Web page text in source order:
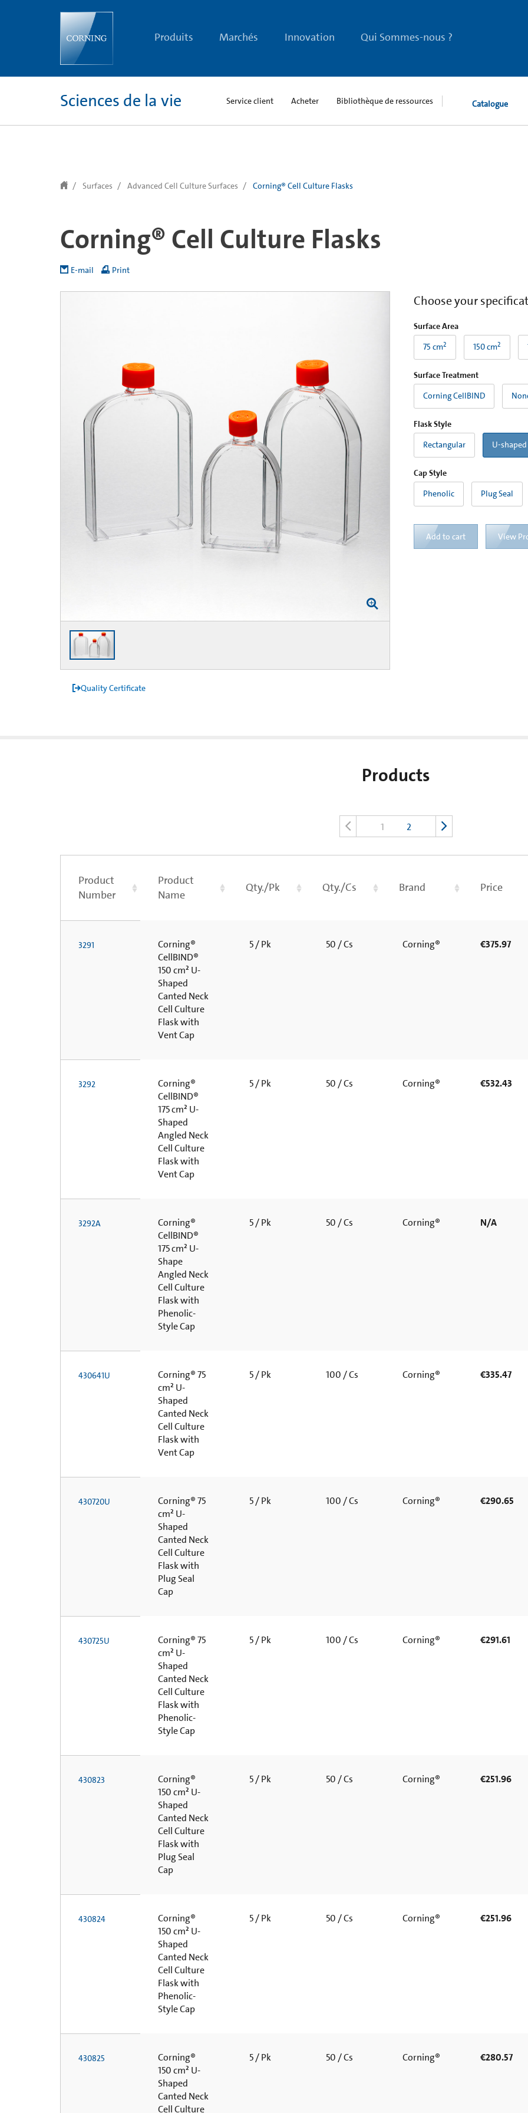
Produits Marchés Innovation Qui Sommes-nous ?
Sciences de la vie Service client Acheter Bibliothèque de ressources Catalogue
Surfaces Advanced Cell Culture Surfaces Corning® Cell Culture Flasks
Corning® Cell Culture Flasks
E-mail Print
Quality Certificate
Choose your
Surface Area
75 cm2 150 cm2
Surface Treatment
Corning CellBIND
Flask Style
Rectangular
U-shaped
Cap Style
Phenolic
Plug Seal
Add to cart View
Products
1 2
Product
Number
Product
Name
Qty./Pk Qty./Cs Brand Price
3291
Corning®
CellBIND®
150 cm² U-
Shaped
Canted Neck
Cell Culture
Flask with
Vent Cap
5 / Pk 50 / Cs Corning® €375.97
3292
Corning®
CellBIND®
175 cm² U-
Shaped
Angled Neck
Cell Culture
Flask with
Vent Cap
5 / Pk 50 / Cs Corning® €532.43
3292A
Corning®
CellBIND®
175 cm² U-
Shape
Angled Neck
Cell Culture
Flask with
Phenolic-
Style Cap
5 / Pk 50 / Cs Corning® N/A
430641U
Corning® 75
cm² U-
Shaped
Canted Neck
Cell Culture
Flask with
Vent Cap
5 / Pk 100 / Cs Corning® €335.47
430720U
Corning® 75
cm² U-
Shaped
Canted Neck
Cell Culture
Flask with
Plug Seal
Cap
5 / Pk 100 / Cs Corning® €290.65
430725U
Corning® 75
cm² U-
Shaped
Canted Neck
Cell Culture
Flask with
Phenolic-
Style Cap
5 / Pk 100 / Cs Corning® €291.61
430823
Corning®
150 cm² U-
Shaped
Canted Neck
Cell Culture
Flask with
Plug Seal
Cap
5 / Pk 50 / Cs Corning® €251.96
430824
Corning®
150 cm² U-
Shaped
Canted Neck
Cell Culture
Flask with
Phenolic-
Style Cap
5 / Pk 50 / Cs Corning® €251.96
430825
Corning®
150 cm² U-
Shaped
Canted Neck
Cell Culture
5 / Pk 50 / Cs Corning® €280.57